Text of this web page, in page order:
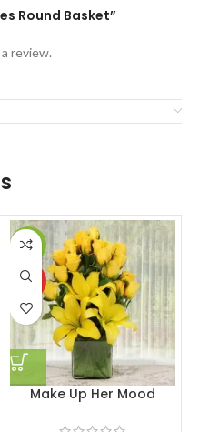
Round Basket”
review.
-11%
HOT
Make Up Her Mood